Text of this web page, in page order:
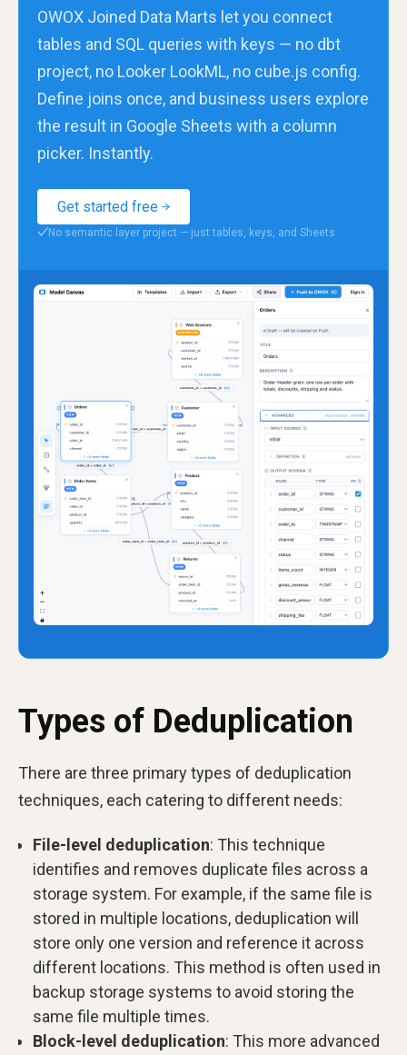
OWOX Joined Data Marts let you connect
tables and SQL queries with keys — no dbt
project, no Looker LookML, no cube.js config.
Define joins once, and business users explore
the result in Google Sheets with a column
picker. Instantly.
Get started free
✓No semantic layer project — just tables, keys, and Sheets
Types of Deduplication
There are three primary types of deduplication
techniques, each catering to different needs:
File-level deduplication: This technique
identifies and removes duplicate files across a
storage system. For example, if the same file is
stored in multiple locations, deduplication will
store only one version and reference it across
different locations. This method is often used in
backup storage systems to avoid storing the
same file multiple times.
Block-level deduplication: This more advanced